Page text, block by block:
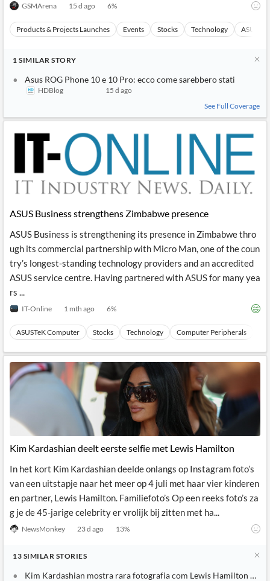
GSMArena 15 d ago 6%
Products & Projects Launches Events Stocks Technology
1 SIMILAR STORY
Asus ROG Phone 10 e 10 Pro: ecco come sarebbero stati
HDBlog
15 d ago
See Full Coverage
ASUS Business strengthens Zimbabwe presence
ASUS Business is strengthening its presence in Zimbabwe thro
ugh its commercial partnership with Micro Man, one of the coun
try’s longest-standing technology providers and an accredited
ASUS service centre. Having partnered with ASUS for many yea
rs ...
IT-Online 1 mth ago 6%
ASUSTeK Computer Stocks Technology Computer Peripherals
Kim Kardashian deelt eerste selfie met Lewis Hamilton
In het kort Kim Kardashian deelde onlangs op Instagram foto’s
van een uitstapje naar het meer op 4 juli met haar vier kinderen
en partner, Lewis Hamilton. Familiefoto’s Op een reeks foto’s za
g je de 45-jarige celebrity er vrolijk bij zitten met ha...
NewsMonkey 23 d ago 13%
13 SIMILAR STORIES
Kim Kardashian mostra rara fotografia com Lewis Hamilton e